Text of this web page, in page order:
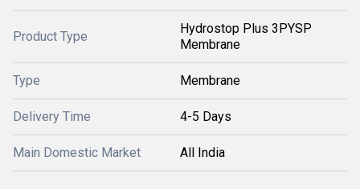
Product Type
Hydrostop Plus 3PYSP
Membrane
Type Membrane
Delivery Time 4-5 Days
Main Domestic Market All India